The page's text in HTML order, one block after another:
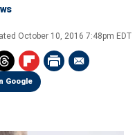
October 10, 2016 7:48pm EDT
Google